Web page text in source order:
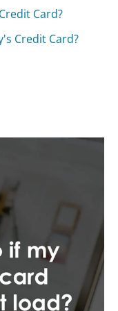
Card?
Credit Card?